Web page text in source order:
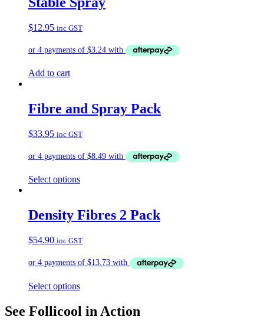
$12.95 inc GST
Add to cart
Fibre and Spray Pack
$33.95 inc GST
Select options
Density Fibres 2 Pack
$54.90 inc GST
Select options
See Follicool in Action